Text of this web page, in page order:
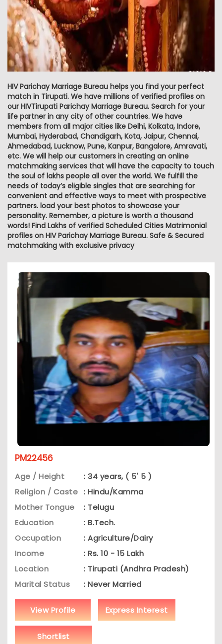
HIV Parichay Marriage Bureau helps you find your perfect
match in Tirupati. We have millions of verified profiles on
our HIVTirupati Parichay Marriage Bureau. Search for your
life partner in any city of other countries. We have
members from all major cities like Delhi, Kolkata, Indore,
Mumbai, Hyderabad, Chandigarh, Kota, Jaipur, Chennai,
Ahmedabad, Lucknow, Pune, Kanpur, Bangalore, Amravati,
etc. We will help our customers in creating an online
matchmaking services that will have the capacity to touch
the soul of lakhs people all over the world. We fulfill the
needs of today’s eligible singles that are searching for
convenient and effective ways to meet with prospective
partners. load your best photos to showcase your
personality. Remember, a picture is worth a thousand
words! Find Lakhs of verified Scheduled Cities Matrimonial
profiles on HIV Parichay Marriage Bureau. Safe & Secured
matchmaking with exclusive privacy
PM22456
Age / Height
: 34 years, ( 5' 5 )
Religion / Caste : Hindu/Kamma
Mother Tongue
: Telugu
Education
: B.Tech.
Occupation
: Agriculture/Dairy
Income
: Rs. 10 - 15 Lakh
Location
: Tirupati (Andhra Pradesh)
Marital Status
: Never Married
View Profile Express Interest
Shortlist